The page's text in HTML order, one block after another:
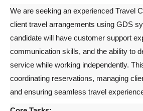
We are seeking an experienced Travel
client travel arrangements using GDS
candidate will have customer support
communication skills, and the ability to
service while working independently.
coordinating reservations, managing
and ensuring seamless travel